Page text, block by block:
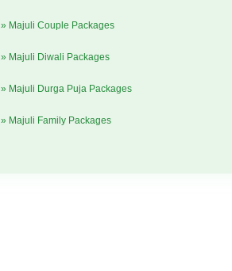
» Majuli Couple Packages
» Majuli Diwali Packages
» Majuli Durga Puja Packages
» Majuli Family Packages